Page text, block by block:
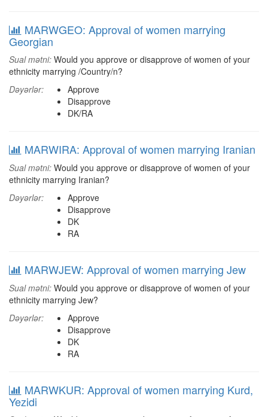
MARWGEO: Approval of women marrying
Georgian
Sual mətni: Would you approve or disapprove of women of your
ethnicity marrying /Country/n?
Dəyərlər:
Approve
Disapprove
DK/RA
MARWIRA: Approval of women marrying Iranian
Sual mətni: Would you approve or disapprove of women of your
ethnicity marrying Iranian?
Dəyərlər:
Approve
Disapprove
DK
RA
MARWJEW: Approval of women marrying Jew
Sual mətni: Would you approve or disapprove of women of your
ethnicity marrying Jew?
Dəyərlər:
Approve
Disapprove
DK
RA
MARWKUR: Approval of women marrying Kurd,
Yezidi